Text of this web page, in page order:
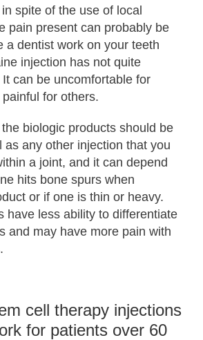
spite of the use of local
pain present can probably be
a dentist work on your teeth
injection has not quite
can be uncomfortable for
for others.
biologic products should be
as any other injection that you
a joint, and it can depend
hits bone spurs when
or if one is thin or heavy.
have less ability to differentiate
and may have more pain with
cell therapy injections
for patients over 60